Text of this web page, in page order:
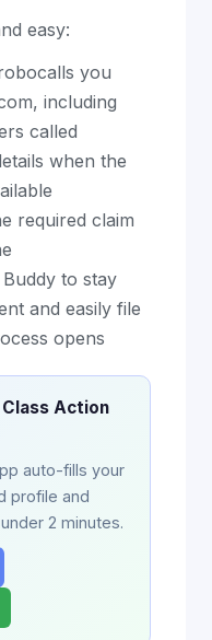
easy:
you
including
called
when the
required claim
to stay
and easily file
opens
Action
auto-fills your
profile and
2 minutes.